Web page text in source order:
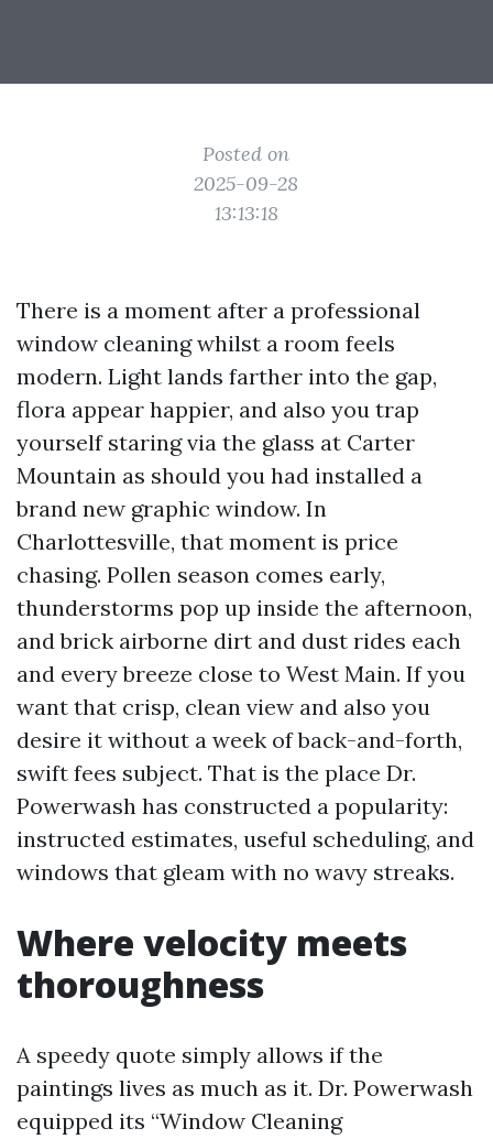
Posted on
2025-09-28
13:13:18
There is a moment after a professional
window cleaning whilst a room feels
modern. Light lands farther into the gap,
flora appear happier, and also you trap
yourself staring via the glass at Carter
Mountain as should you had installed a
brand new graphic window. In
Charlottesville, that moment is price
chasing. Pollen season comes early,
thunderstorms pop up inside the afternoon,
and brick airborne dirt and dust rides each
and every breeze close to West Main. If you
want that crisp, clean view and also you
desire it without a week of back-and-forth,
swift fees subject. That is the place Dr.
Powerwash has constructed a popularity:
instructed estimates, useful scheduling, and
windows that gleam with no wavy streaks.
Where velocity meets
thoroughness
A speedy quote simply allows if the
paintings lives as much as it. Dr. Powerwash
equipped its “Window Cleaning